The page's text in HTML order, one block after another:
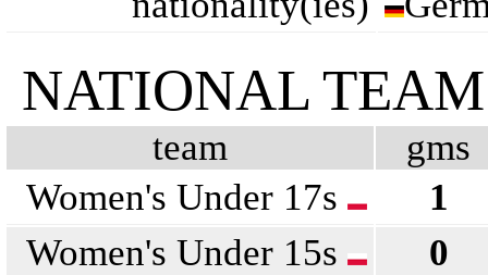
NATIONAL TEAM
team
gms
Women's Under 17s
1
Women's Under 15s
0